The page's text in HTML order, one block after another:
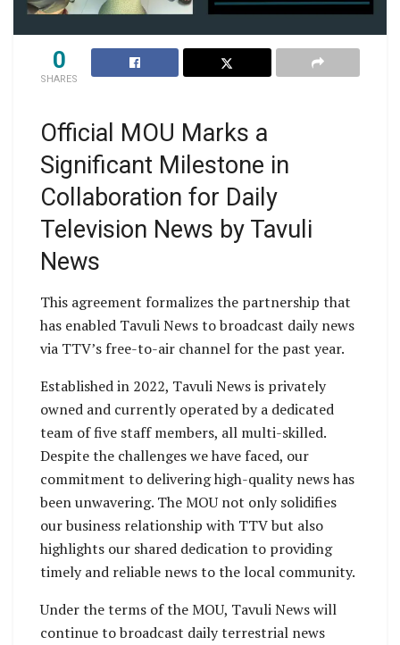
0
SHARES
Official MOU Marks a
Significant Milestone in
Collaboration for Daily
Television News by Tavuli
News
This agreement formalizes the partnership that
has enabled Tavuli News to broadcast daily news
via TTV’s free-to-air channel for the past year.
Established in 2022, Tavuli News is privately
owned and currently operated by a dedicated
team of five staff members, all multi-skilled.
Despite the challenges we have faced, our
commitment to delivering high-quality news has
been unwavering. The MOU not only solidifies
our business relationship with TTV but also
highlights our shared dedication to providing
timely and reliable news to the local community.
Under the terms of the MOU, Tavuli News will
continue to broadcast daily terrestrial news